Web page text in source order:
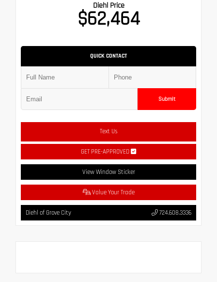
Diehl Price
$62,464
QUICK CONTACT
Submit
Text Us
GET PRE-APPROVED
View Window Sticker
Value Your Trade
Diehl of Grove City 724.608.3336